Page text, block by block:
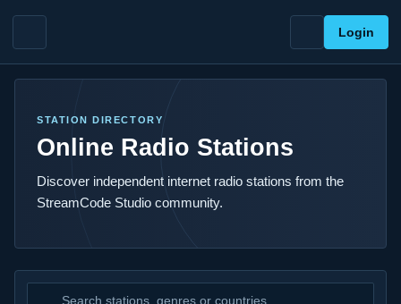
Login
STATION DIRECTORY
Online Radio Stations
Discover independent internet radio stations from the
StreamCode Studio community.